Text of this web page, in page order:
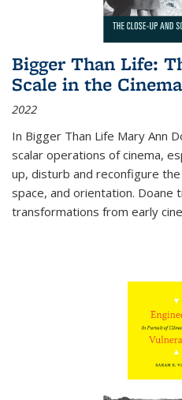
Bigger Than Life:
Scale in the Cinema
2022
In Bigger Than Life Mary Ann
scalar operations of cinema,
up, disturb and reconfigure
space, and orientation. Doane
transformations from early